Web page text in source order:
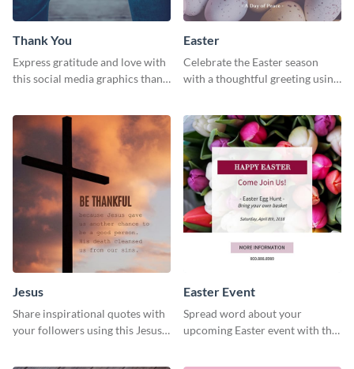
Thank You
Express gratitude and love with
this social media graphics thank
Easter
Celebrate the Easter season
with a thoughtful greeting using
Jesus
Share inspirational quotes with
your followers using this Jesus
Easter Event
Spread word about your
upcoming Easter event with this